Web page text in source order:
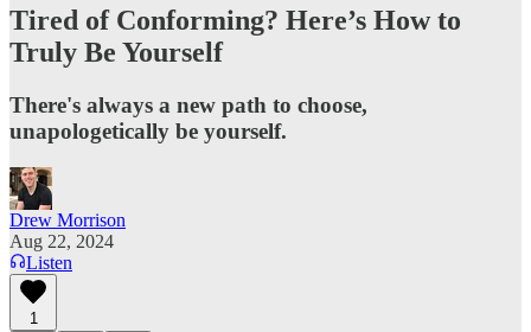
Tired of Conforming? Here’s How to
Truly Be Yourself
There's always a new path to choose,
unapologetically be yourself.
Drew Morrison
Aug 22, 2024
Listen
1